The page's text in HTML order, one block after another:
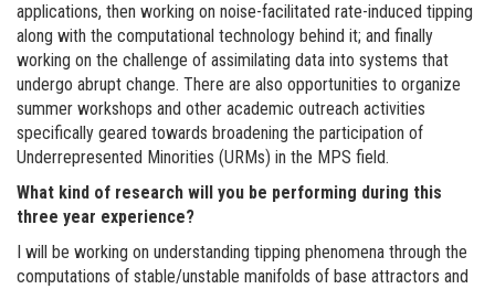
applications, then working on noise-facilitated rate-induced tipping
along with the computational technology behind it; and finally
working on the challenge of assimilating data into systems that
undergo abrupt change. There are also opportunities to organize
summer workshops and other academic outreach activities
specifically geared towards broadening the participation of
Underrepresented Minorities (URMs) in the MPS field.
What kind of research will you be performing during this
three year experience?
I will be working on understanding tipping phenomena through the
computations of stable/unstable manifolds of base attractors and